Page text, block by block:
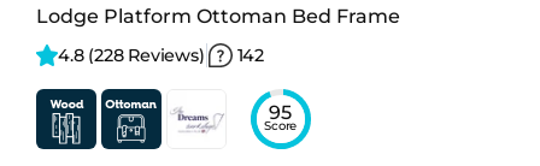
Lodge Platform Ottoman Bed Frame
4.8 (228 Reviews) 142
95
Score